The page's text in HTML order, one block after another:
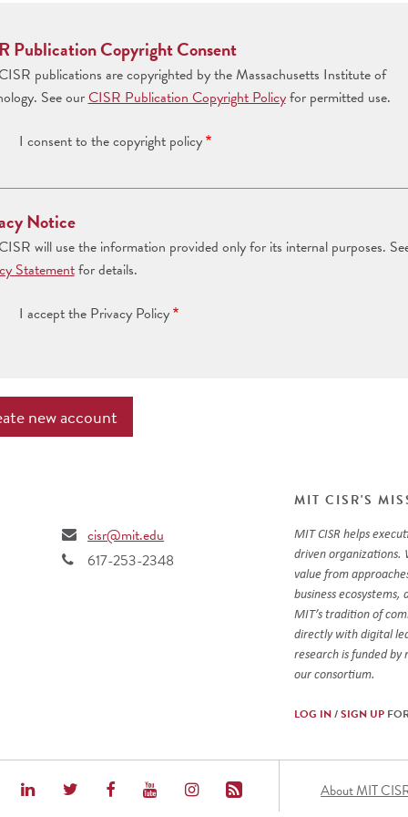
Publication Copyright Consent
publications are copyrighted by the Massachusetts Institute of
See ourCISR Publication Copyright Policyfor permitted use.
I consent to the copyright policy
Notice
will use the information provided only for its internal purposes.
Statementfor details.
I accept the Privacy Policy
cisr@mit.edu
617-253-2348
MIT CISR'S
MIT CISR helps
driven organizations.
value from
business
MIT’s tradition of
directly with digital
research is funded
our consortium.
LOG IN/SIGN UP
About MIT